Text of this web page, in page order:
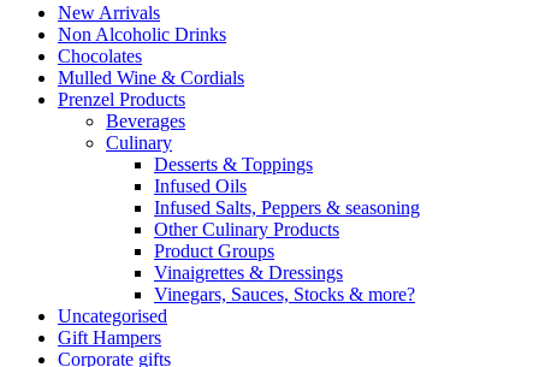
New Arrivals
Non Alcoholic Drinks
Chocolates
Mulled Wine & Cordials
Prenzel Products
Beverages
Culinary
Desserts & Toppings
Infused Oils
Infused Salts, Peppers & seasoning
Other Culinary Products
Product Groups
Vinaigrettes & Dressings
Vinegars, Sauces, Stocks & more?
Uncategorised
Gift Hampers
Corporate gifts